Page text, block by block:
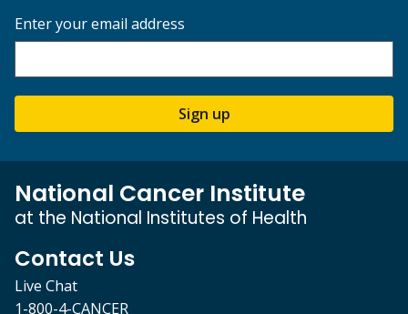
Enter your email address
Sign up
National Cancer Institute
at the National Institutes of Health
Contact Us
Live Chat
1-800-4-CANCER